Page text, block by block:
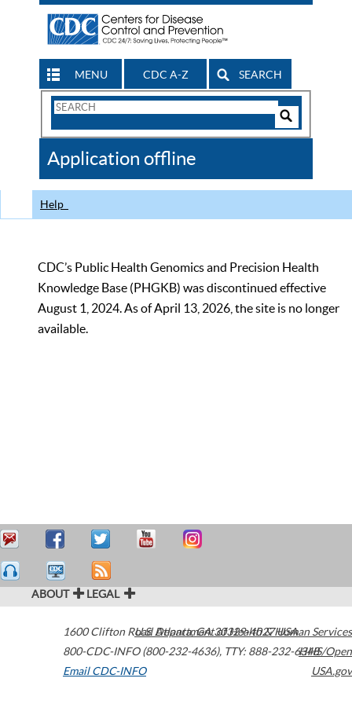
MENU CDC A-Z SEARCH
Search
CDC
Application offline
Help
CDC’s Public Health Genomics and Precision Health
Knowledge Base (PHGKB) was discontinued effective
August 1, 2024. As of April 13, 2026, the site is no longer
available.
ABOUT LEGAL
1600 Clifton Road Atlanta,GA30329-4027USA
800-CDC-INFO (800-232-4636), TTY: 888-232-6348
Email CDC-INFO
U.S. Department of Health & Human Services
HHS/Open
USA.gov